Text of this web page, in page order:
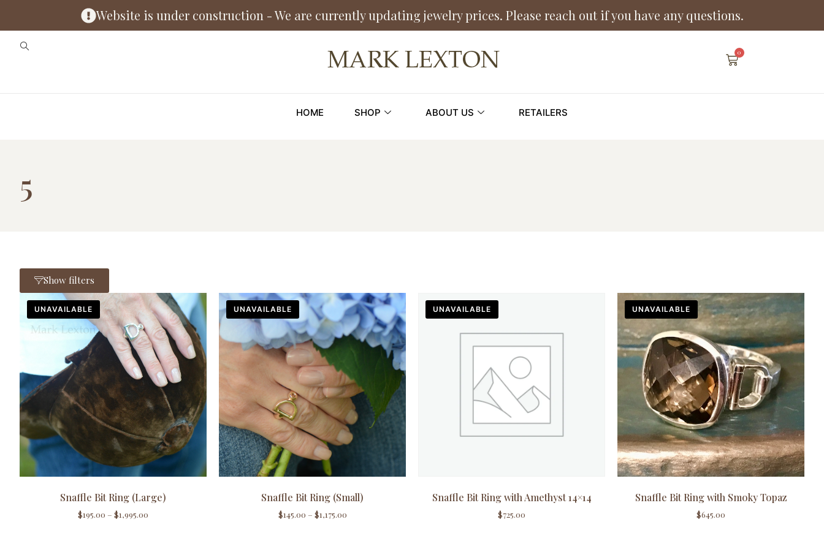
Website is under construction - We are currently updating jewelry prices. Please reach out if you have any questions.
0
HOME SHOP ABOUT US RETAILERS
5
Show filters
UNAVAILABLE
Snaffle Bit Ring (Large)
$195.00 – $1,995.00
UNAVAILABLE
Snaffle Bit Ring (Small)
$145.00 – $1,175.00
UNAVAILABLE
Snaffle Bit Ring with Amethyst 14×14
$725.00
UNAVAILABLE
Snaffle Bit Ring with Smoky Topaz
$645.00